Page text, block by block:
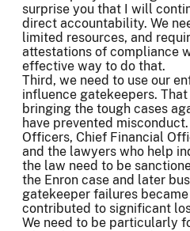
surprise you that I will
direct accountability. We
limited resources, and
attestations of compliance
effective way to do that.
Third, we need to use our
influence gatekeepers.
bringing the tough cases
have prevented
Officers, Chief Financial
and the lawyers who help
the law need to be
the Enron case and later
gatekeeper failures
contributed to significant
We need to be particularly